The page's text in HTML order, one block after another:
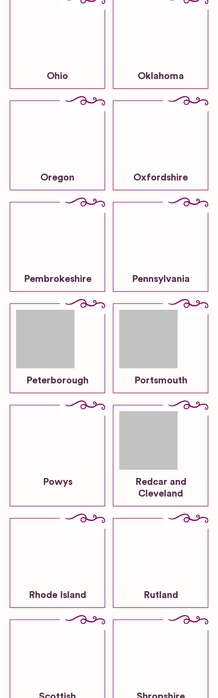
Ohio Oklahoma
Oregon Oxfordshire
Pembrokeshire Pennsylvania
Peterborough Portsmouth
Powys
Redcar and
Cleveland
Rhode Island Rutland